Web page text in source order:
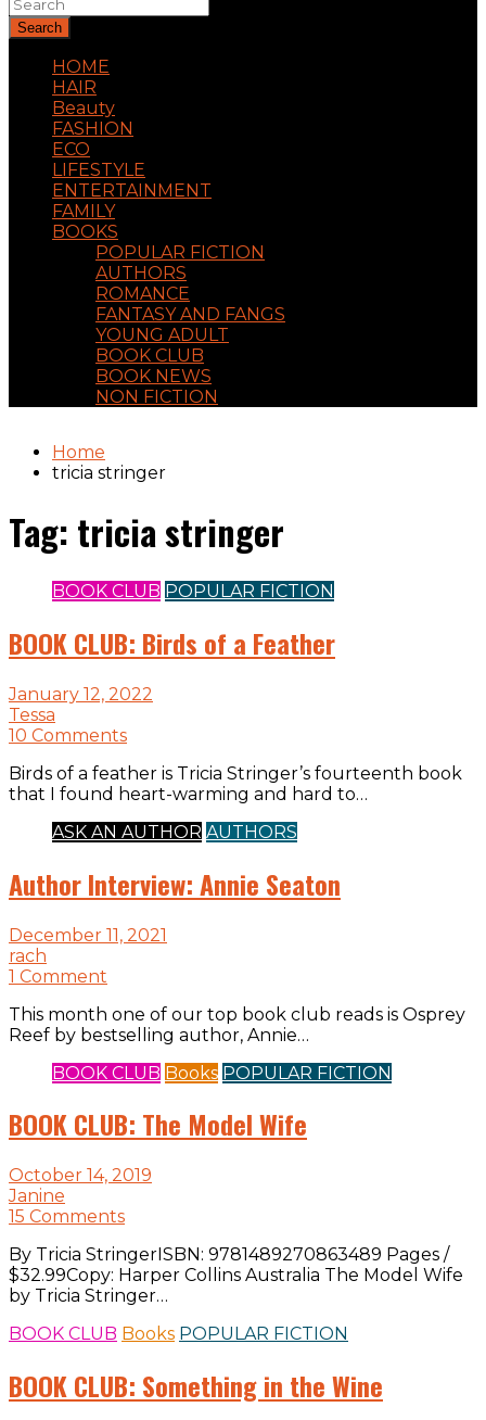
Search
HOME
HAIR
Beauty
FASHION
ECO
LIFESTYLE
ENTERTAINMENT
FAMILY
BOOKS
POPULAR FICTION
AUTHORS
ROMANCE
FANTASY AND FANGS
YOUNG ADULT
BOOK CLUB
BOOK NEWS
NON FICTION
Home
tricia stringer
Tag: tricia stringer
BOOK CLUB POPULAR FICTION
BOOK CLUB: Birds of a Feather
January 12, 2022
Tessa
10 Comments
Birds of a feather is Tricia Stringer’s fourteenth book
that I found heart-warming and hard to…
ASK AN AUTHOR AUTHORS
Author Interview: Annie Seaton
December 11, 2021
rach
1 Comment
This month one of our top book club reads is Osprey
Reef by bestselling author, Annie…
BOOK CLUB Books POPULAR FICTION
BOOK CLUB: The Model Wife
October 14, 2019
Janine
15 Comments
By Tricia StringerISBN: 9781489270863489 Pages /
$32.99Copy: Harper Collins Australia The Model Wife
by Tricia Stringer…
BOOK CLUB Books POPULAR FICTION
BOOK CLUB: Something in the Wine